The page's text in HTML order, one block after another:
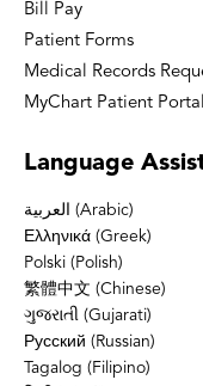
Bill Pay
Patient Forms
Medical Records
MyChart Patient Portal
Language
العربية (Arabic)
Ελληνικά (Greek)
Polski (Polish)
繁體中文 (Chinese)
ગુજરાતી (Gujarati)
Русский (Russian)
Tagalog (Filipino)